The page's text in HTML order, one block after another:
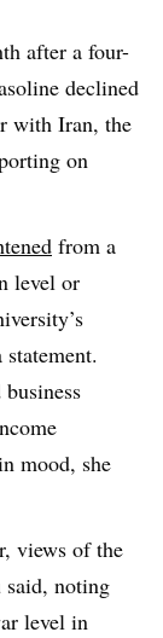
after a four-
declined
with Iran, the
on
from a
level or
mood, she
views of the
said, noting
level in